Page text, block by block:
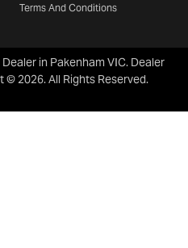
Terms And Conditions
Dealer in Pakenham VIC. Dealer
©2026. All Rights Reserved.